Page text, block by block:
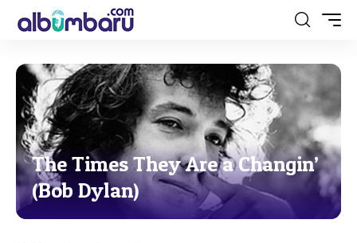
The Times They Are a Changin’
(Bob Dylan)